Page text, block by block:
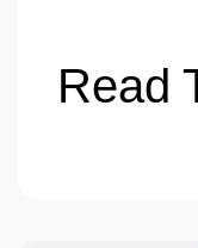
Read